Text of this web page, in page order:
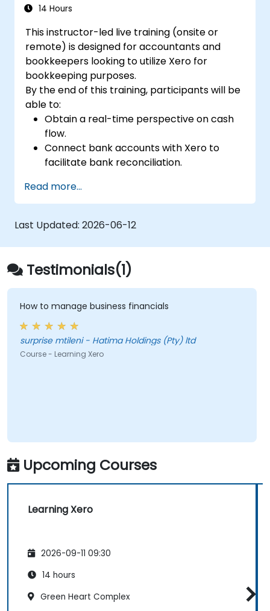
14 Hours
This instructor-led live training (onsite or
remote) is designed for accountants and
bookkeepers looking to utilize Xero for
bookkeeping purposes.
By the end of this training, participants will be
able to:
Obtain a real-time perspective on cash
flow.
Connect bank accounts with Xero to
facilitate bank reconciliation.
Tax) returns within Xero.
Generate reports for distribution among
team members.
Read more...
Last Updated: 2026-06-12
Testimonials(1)
How to manage business financials
surprise mtileni - Hatima Holdings (Pty) ltd
Course - Learning Xero
Upcoming Courses
Learning Xero
2026-09-11 09:30
14 hours
Green Heart Complex